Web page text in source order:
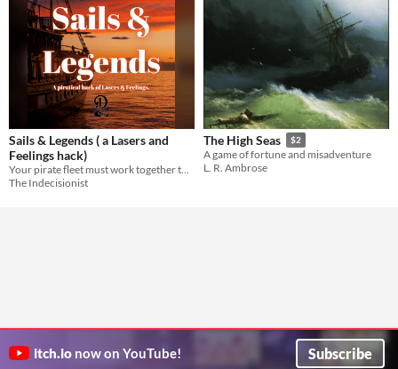
Sails & Legends ( a Lasers and
Feelings hack)
The Indecisionist
The High Seas $2
A game of fortune and misadventure
L. R. Ambrose
itch.io now on YouTube! Subscribe